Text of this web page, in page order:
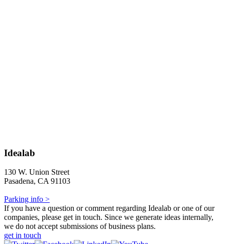
Idealab
130 W. Union Street
Pasadena, CA 91103
Parking info >
If you have a question or comment regarding Idealab or one of our
companies, please get in touch. Since we generate ideas internally,
we do not accept submissions of business plans.
get in touch